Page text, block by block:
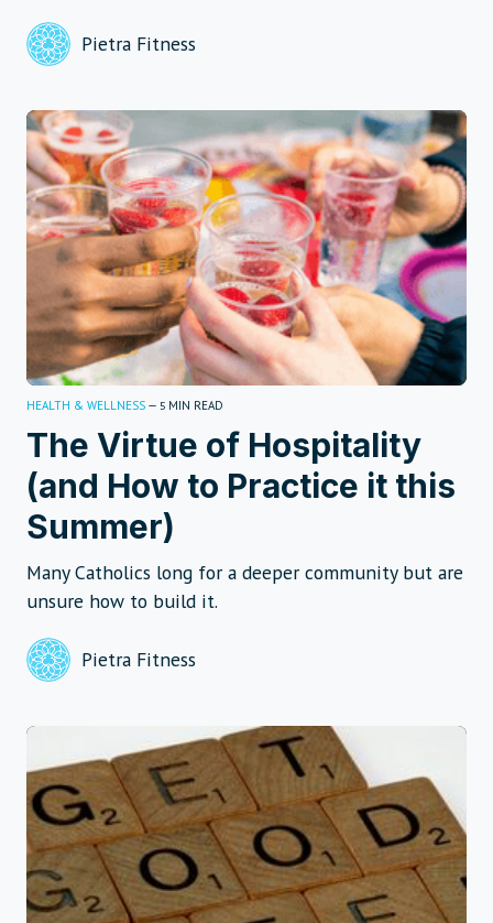
Pietra Fitness
HEALTH & WELLNESS — 5 MIN READ
The Virtue of Hospitality
(and How to Practice it this
Summer)
Many Catholics long for a deeper community but are
unsure how to build it.
Pietra Fitness